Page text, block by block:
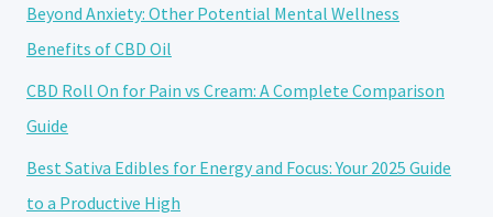
Beyond Anxiety: Other Potential Mental Wellness
Benefits of CBD Oil
CBD Roll On for Pain vs Cream: A Complete Comparison
Guide
Best Sativa Edibles for Energy and Focus: Your 2025 Guide
to a Productive High